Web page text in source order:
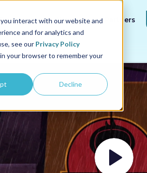
interact with our website and
and for analytics and
see our Privacy Policy
your browser to remember your
Decline
Resources About us Partners